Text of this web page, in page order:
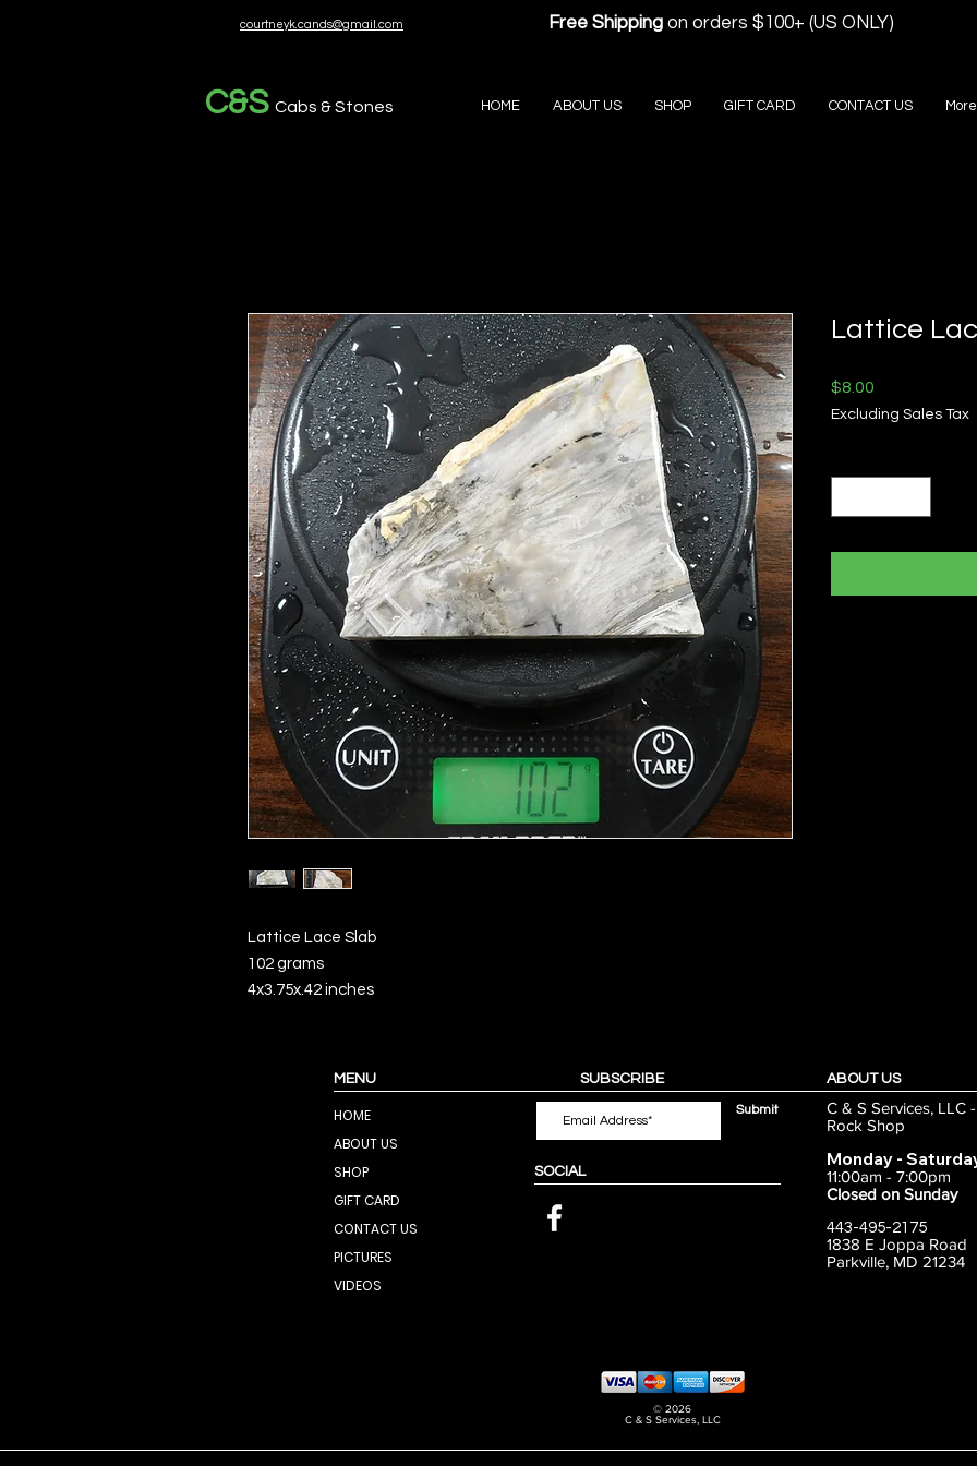
courtneyk.cands@gmail.com Free Shipping on orders $100+ (US ONLY)
C&S Cabs & Stones HOME ABOUT US SHOP GIFT CARD CONTACT US More
Lattice Lace Slab
102 grams
4x3.75x.42 inches
Lattice
$8.00
Excluding Sales Tax
MENU SUBSCRIBE
SOCIAL
HOME
ABOUT US
SHOP
GIFT CARD
CONTACT US
PICTURES
VIDEOS
Submit
ABOUT US
C & S Services, LLC
Rock Shop
Monday -
11:00am - 7:00pm
Closed on Sunday
443-495-2175
1838 E Joppa Road
Parkville, MD 21234
© 2026
C & S Services, LLC